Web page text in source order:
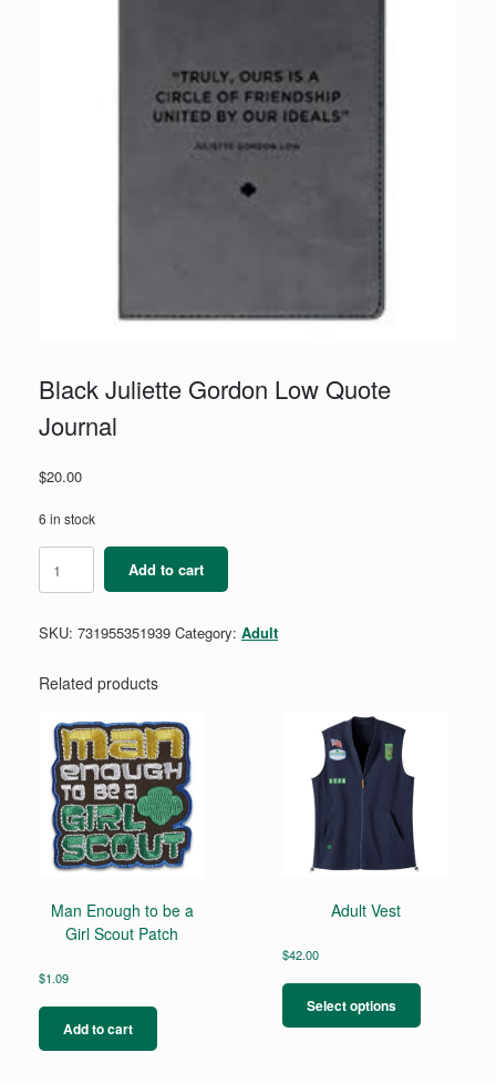
Black Juliette Gordon Low Quote
Journal
$20.00
6 in stock
Juliette
Gordon
Quote
quantity
Add to cart
SKU: 731955351939 Category: Adult
Related products
Man Enough to be a
Girl Scout Patch
$1.09
Add to cart
Adult Vest
$42.00
Select options
has